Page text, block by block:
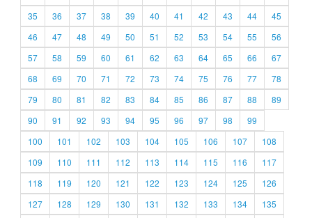
35
36 37 38 39 40 41 42 43 44
45
46
47 48 49 50 51 52 53 54 55
56
57
58 59 60 61 62 63 64 65 66
67
68
69 70 71 72 73 74 75 76 77
78
79
80 81 82 83 84 85 86 87 88
89
90
91 92 93 94 95 96 97 98
99
100
101 102 103 104 105 106 107
108
109
110 111 112 113 114 115 116
117
118
119 120 121 122 123 124 125
126
127
128 129 130 131 132 133 134
135